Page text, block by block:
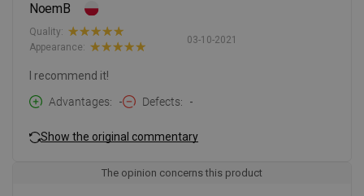
NoemB
03-10-2021
Quality:
Appearance:
I recommend it!
Advantages
- Defects -
Show the original commentary
The opinion concerns this product